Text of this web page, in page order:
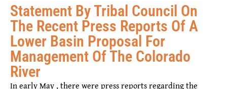
Statement By Tribal Council On
The Recent Press Reports Of A
Lower Basin Proposal For
Management Of The Colorado
River
In early May , there were press reports regarding the